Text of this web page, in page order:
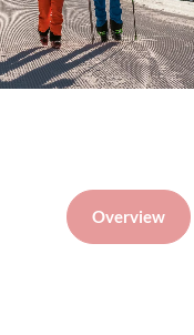
Overview